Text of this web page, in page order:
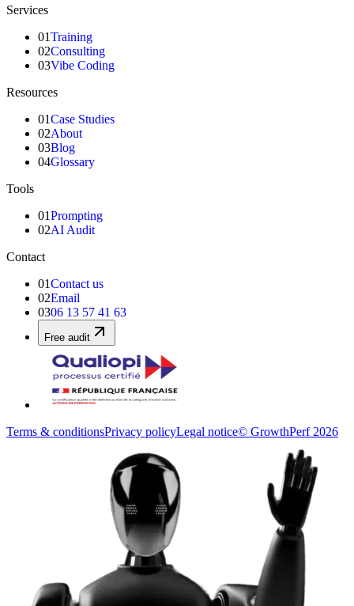
Services
01Training
02Consulting
03Vibe Coding
Resources
01Case Studies
02About
03Blog
04Glossary
Tools
01Prompting
02AI Audit
Contact
01Contact us
02Email
0306 13 57 41 63
Free audit
Terms & conditionsPrivacy policyLegal notice© GrowthPerf 2026